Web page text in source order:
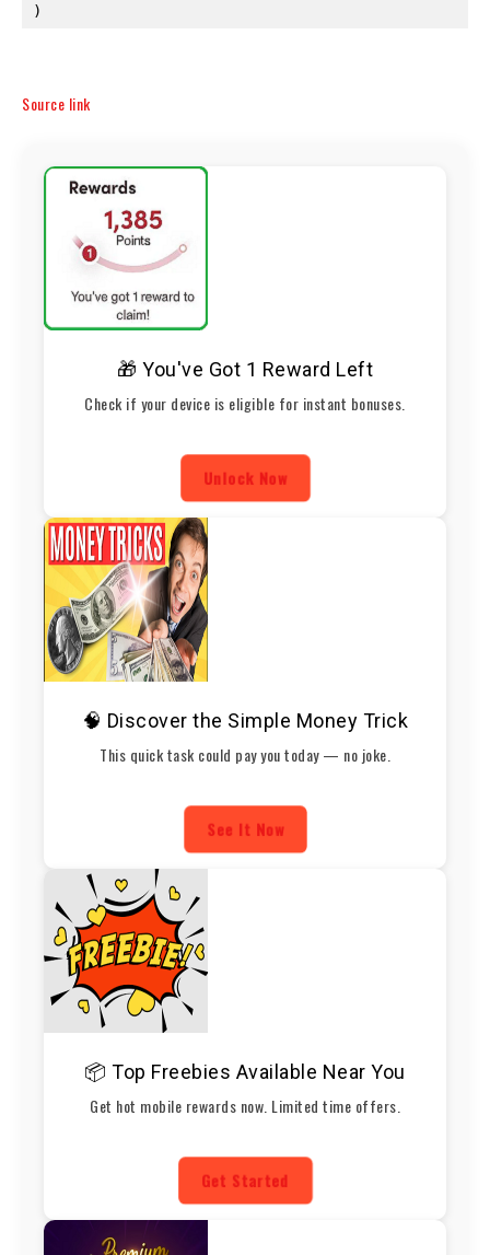
Source link
🎁 You've Got 1 Reward Left
Check if your device is eligible for instant bonuses.
Unlock Now
🧠 Discover the Simple Money Trick
This quick task could pay you today — no joke.
See It Now
📦 Top Freebies Available Near You
Get hot mobile rewards now. Limited time offers.
Get Started